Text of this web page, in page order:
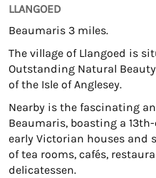
LLANGOED
Beaumaris 3 miles.
The village of Llangoed is
Outstanding Natural
of the Isle of Anglesey.
Nearby is the fascinating
Beaumaris, boasting a
early Victorian houses and
of tea rooms, cafés,
delicatessen.